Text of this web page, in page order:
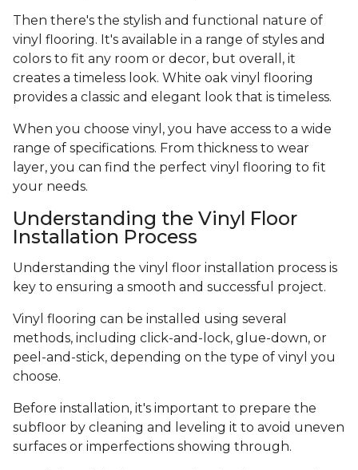
Then there's the stylish and functional nature of
vinyl flooring. It's available in a range of styles and
colors to fit any room or decor, but overall, it
creates a timeless look. White oak vinyl flooring
provides a classic and elegant look that is timeless.
When you choose vinyl, you have access to a wide
range of specifications. From thickness to wear
layer, you can find the perfect vinyl flooring to fit
your needs.
Understanding the Vinyl Floor
Installation Process
Understanding the vinyl floor installation process is
key to ensuring a smooth and successful project.
Vinyl flooring can be installed using several
methods, including click-and-lock, glue-down, or
peel-and-stick, depending on the type of vinyl you
choose.
Before installation, it's important to prepare the
subfloor by cleaning and leveling it to avoid uneven
surfaces or imperfections showing through.